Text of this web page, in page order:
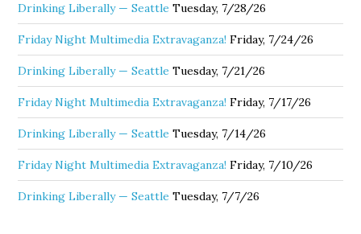
Drinking Liberally — Seattle Tuesday, 7/28/26
Friday Night Multimedia Extravaganza! Friday, 7/24/26
Drinking Liberally — Seattle Tuesday, 7/21/26
Friday Night Multimedia Extravaganza! Friday, 7/17/26
Drinking Liberally — Seattle Tuesday, 7/14/26
Friday Night Multimedia Extravaganza! Friday, 7/10/26
Drinking Liberally — Seattle Tuesday, 7/7/26